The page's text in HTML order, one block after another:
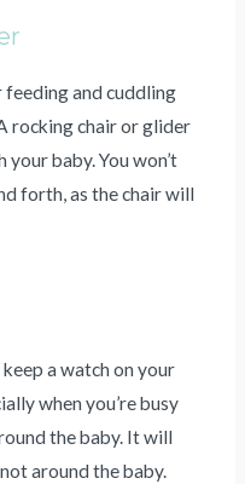
and cuddling
rocking chair or glider
baby. You won’t
forth, as the chair will
a watch on your
when you’re busy
the baby. It will
around the baby.